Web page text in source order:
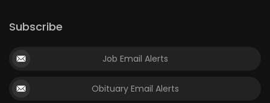
Subscribe
Job Email Alerts
Obituary Email Alerts